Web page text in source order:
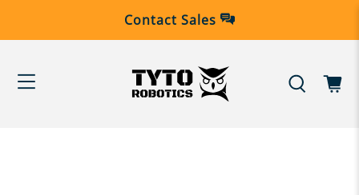
Contact Sales